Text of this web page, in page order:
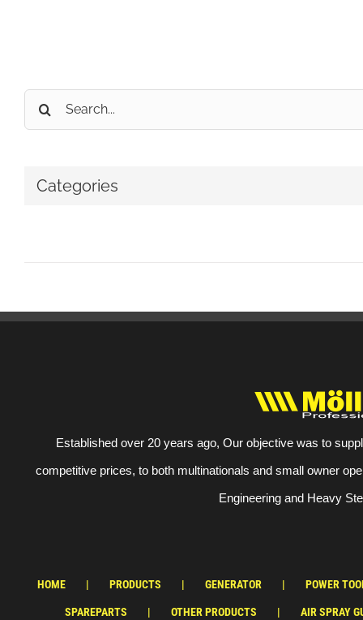
Search
for:
Categories
Established over 20 years ago, Our objective was to
competitive prices, to both multinationals and small owner
Engineering and Heavy
HOME PRODUCTS GENERATOR POWER
SPAREPARTS OTHER PRODUCTS AIR SPRAY